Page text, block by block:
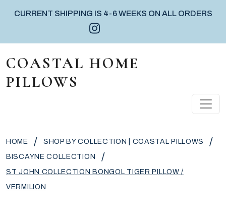
CURRENT SHIPPING IS 4-6 WEEKS ON ALL ORDERS
Instagram icon
MAIN NAVIGATION
COASTAL HOME
PILLOWS
HOME / SHOP BY COLLECTION | COASTAL PILLOWS /
BISCAYNE COLLECTION /
ST JOHN COLLECTION BONGOL TIGER PILLOW /
VERMILION